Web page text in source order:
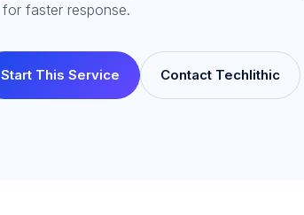
for faster response.
Start This Service Contact Techlithic